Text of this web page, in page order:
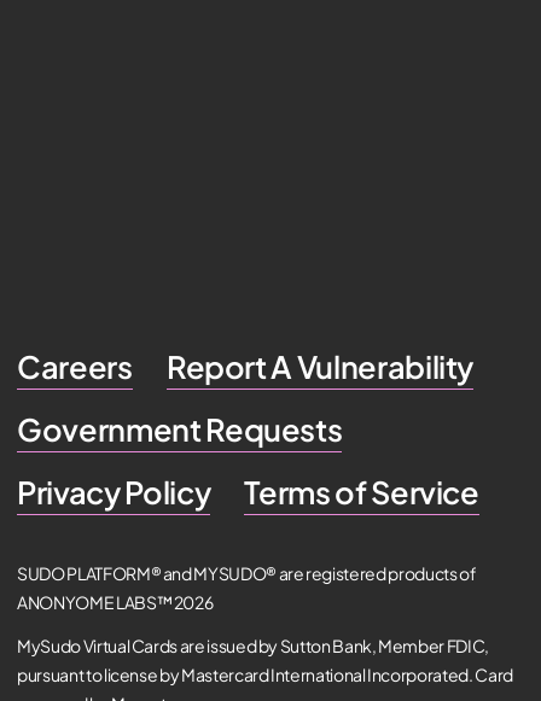
Careers
Report A Vulnerability
Government Requests
Privacy Policy
Terms of Service
SUDO PLATFORM® and MYSUDO® are registered products of
ANONYOME LABS™ 2026
MySudo Virtual Cards are issued by Sutton Bank, Member FDIC,
pursuant to license by Mastercard International Incorporated. Card